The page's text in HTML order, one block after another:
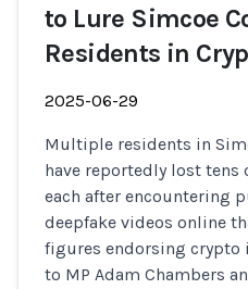
to Lure Simcoe
Residents in
2025-06-29
Multiple residents in
have reportedly lost
each after encountering
deepfake videos online
figures endorsing crypto
to MP Adam Chambers